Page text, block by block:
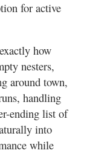
for active
how
nesters,
around town,
handling
ending list of
into
while